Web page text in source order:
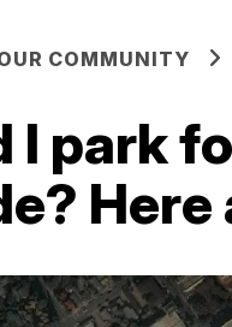
COMMUNITY
I park